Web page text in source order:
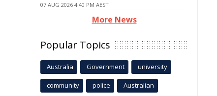
07 AUG 2026 4:40 PM AEST
More News
Popular Topics
Australia Government university
community police Australian